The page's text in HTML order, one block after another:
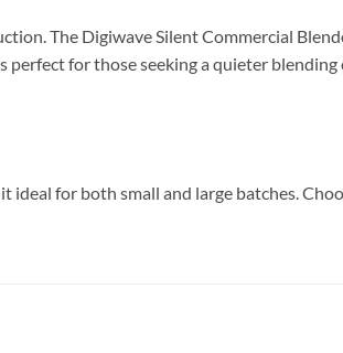
The Digiwave Silent Commercial
perfect for those seeking a quieter
for both small and large batches.